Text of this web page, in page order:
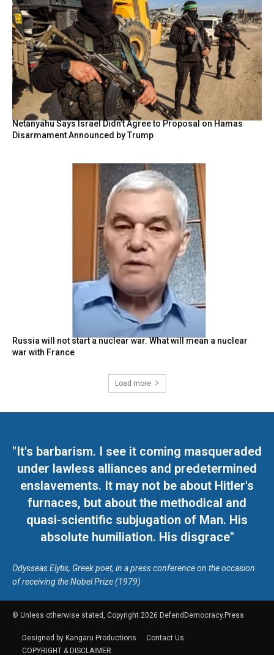
Netanyahu Says Israel Didn’t Agree to Proposal on Hamas
Disarmament Announced by Trump
Russia will not start a nuclear war. What will mean a nuclear
war with France
Load more
"It's barbarism. I see it coming masqueraded
under lawless alliances and predetermined
enslavements. It may not be about Hitler's
furnaces, but about the methodical and
quasi-scientific subjugation of Man. His
absolute humiliation. His disgrace"
Odysseas Elytis, Greek poet, in a press conference on the occasion
of receiving the Nobel Prize (1979)
© Unless otherwise stated, Copyright 2026 DefendDemocracy.Press
Designed by Kangaru Productions
Contact Us
COPYRIGHT & DISCLAIMER